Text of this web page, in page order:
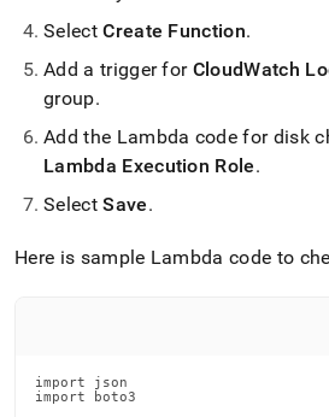
SelectCreate Function.
Add a trigger for CloudWatch
group.
Add the Lambda code for disk
Lambda Execution Role.
SelectSave.
Here is sample Lambda code to
import json
import boto3